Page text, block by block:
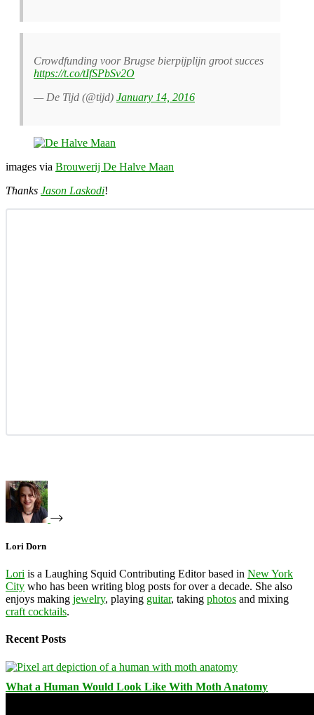
Crowdfunding voor Brugse bierpijplijn groot succes
https://t.co/tIfSPbSv2O
— De Tijd (@tijd) January 14, 2016
images via Brouwerij De Halve Maan
Thanks Jason Laskodi!
Lori Dorn
Lori is a Laughing Squid Contributing Editor based in New York
City who has been writing blog posts for over a decade. She also
enjoys making jewelry, playing guitar, taking photos and mixing
craft cocktails.
Recent Posts
What a Human Would Look Like With Moth Anatomy